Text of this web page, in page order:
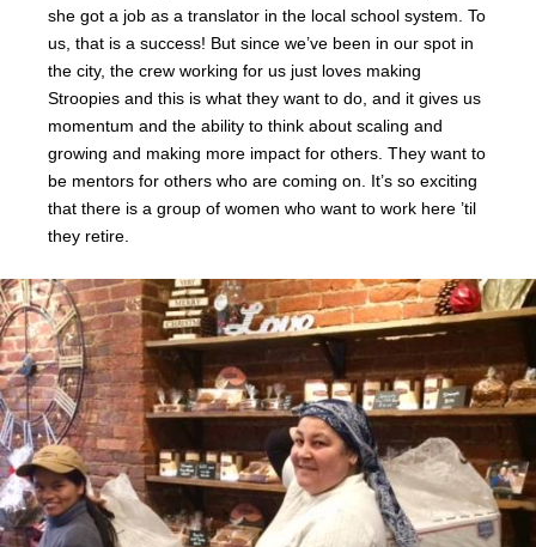
she got a job as a translator in the local school system. To
us, that is a success! But since we’ve been in our spot in
the city, the crew working for us just loves making
Stroopies and this is what they want to do, and it gives us
momentum and the ability to think about scaling and
growing and making more impact for others. They want to
be mentors for others who are coming on. It’s so exciting
that there is a group of women who want to work here ’til
they retire.